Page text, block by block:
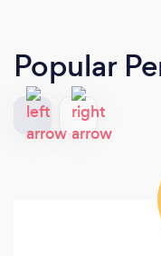
Popular